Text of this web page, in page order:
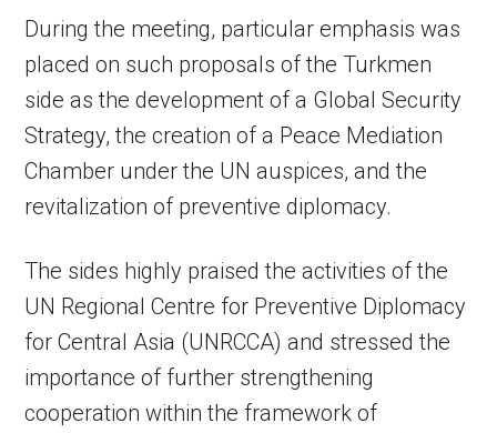
During the meeting, particular emphasis was
placed on such proposals of the Turkmen
side as the development of a Global Security
Strategy, the creation of a Peace Mediation
Chamber under the UN auspices, and the
revitalization of preventive diplomacy.
The sides highly praised the activities of the
UN Regional Centre for Preventive Diplomacy
for Central Asia (UNRCCA) and stressed the
importance of further strengthening
cooperation within the framework of